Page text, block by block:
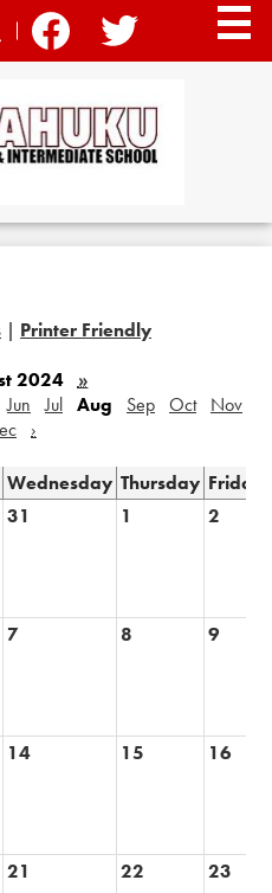
to
mainFacebookTwitter
| Printer Friendly
2024
»
Jun Jul Aug Sep Oct
Nov
›
Wednesday Thursday Friday
31 1 2
7 8 9
14 15 16
21 22 23